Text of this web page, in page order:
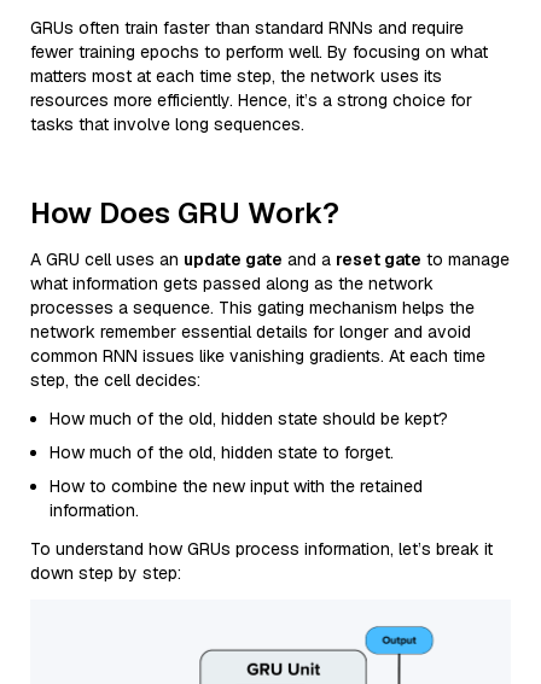
GRUs often train faster than standard RNNs and require
fewer training epochs to perform well. By focusing on what
matters most at each time step, the network uses its
resources more efficiently. Hence, it’s a strong choice for
tasks that involve long sequences.
How Does GRU Work?
A GRU cell uses an update gate and a reset gate to manage
what information gets passed along as the network
processes a sequence. This gating mechanism helps the
network remember essential details for longer and avoid
common RNN issues like vanishing gradients. At each time
step, the cell decides:
How much of the old, hidden state should be kept?
How much of the old, hidden state to forget.
How to combine the new input with the retained
information.
To understand how GRUs process information, let’s break it
down step by step: